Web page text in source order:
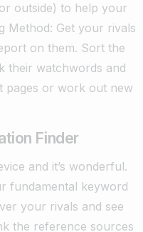
outside) to help your
Method: Get your rivals
on them. Sort the
their watchwords and
pages or work out new
Finder
and it’s wonderful.
fundamental keyword
your rivals and see
the reference sources